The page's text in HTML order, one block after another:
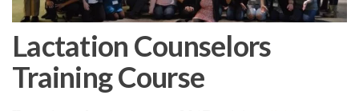
Lactation Counselors
Training Course